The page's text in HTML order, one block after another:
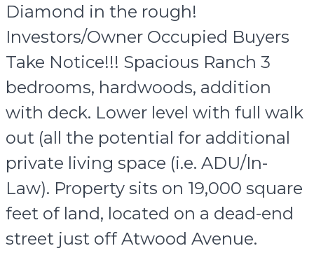
Diamond in the rough!
Investors/Owner Occupied Buyers
Take Notice!!! Spacious Ranch 3
bedrooms, hardwoods, addition
with deck. Lower level with full walk
out (all the potential for additional
private living space (i.e. ADU/In-
Law). Property sits on 19,000 square
feet of land, located on a dead-end
street just off Atwood Avenue.